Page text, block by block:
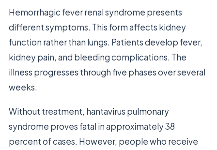
Hemorrhagic fever renal syndrome presents
different symptoms. This form affects kidney
function rather than lungs. Patients develop fever,
kidney pain, and bleeding complications. The
illness progresses through five phases over several
weeks.
Without treatment, hantavirus pulmonary
syndrome proves fatal in approximately 38
percent of cases. However, people who receive